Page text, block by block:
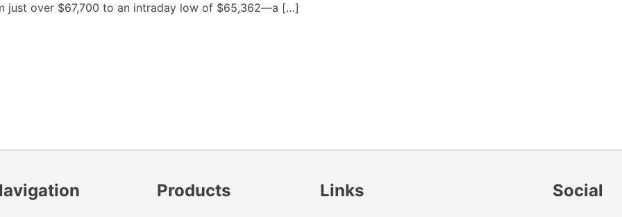
just over $67,700 to an intraday low of $65,362—a […]
Products Links Social